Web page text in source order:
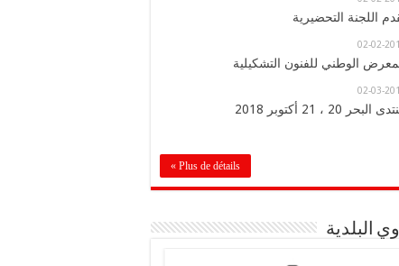
اللجنة التحضيرية
02-02-
الوطني للفنون التشكيلية
02-03-
البحر 20 ، 21 أكتوبر 2018
Plus de détails »
البلدية